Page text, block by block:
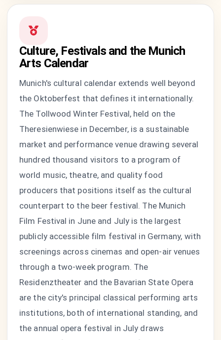
Culture, Festivals and the Munich
Arts Calendar
Munich's cultural calendar extends well beyond
the Oktoberfest that defines it internationally.
The Tollwood Winter Festival, held on the
Theresienwiese in December, is a sustainable
market and performance venue drawing several
hundred thousand visitors to a program of
world music, theatre, and quality food
producers that positions itself as the cultural
counterpart to the beer festival. The Munich
Film Festival in June and July is the largest
publicly accessible film festival in Germany, with
screenings across cinemas and open-air venues
through a two-week program. The
Residenztheater and the Bavarian State Opera
are the city's principal classical performing arts
institutions, both of international standing, and
the annual opera festival in July draws